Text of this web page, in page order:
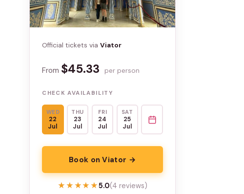
Official tickets viaViator
From $45.33 per person
CHECK AVAILABILITY
WED
22
Jul
THU
23
Jul
FRI
24
Jul
SAT
25
Jul
Book on Viator →
★★★★★
★★★★★5.0(4 reviews)